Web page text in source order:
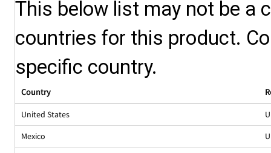
This below list may not be a
countries for this product.
specific country.
Country
United States
Mexico